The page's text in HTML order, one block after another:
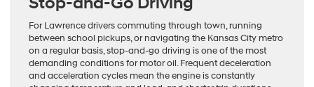
For Lawrence drivers commuting through town, running
between school pickups, or navigating the Kansas City metro
on a regular basis, stop-and-go driving is one of the most
demanding conditions for motor oil. Frequent deceleration
and acceleration cycles mean the engine is constantly